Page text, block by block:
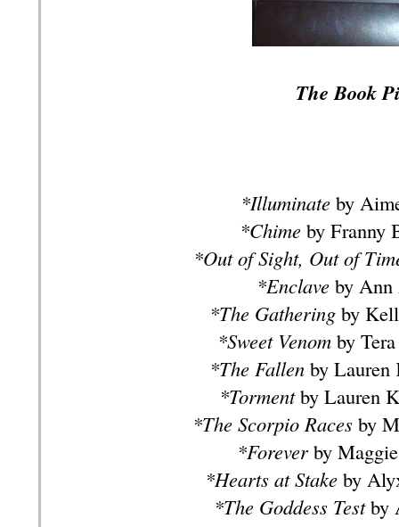
The Book
*Illuminate by
*Chime by Franny
*Out of Sight, Out of
*Enclave by
*The Gathering by
*Sweet Venom by
*The Fallen by Lauren
*Tormentby Lauren
*The Scorpio Races by
*Foreverby
*Hearts at Stake by
*The Goddess Testby